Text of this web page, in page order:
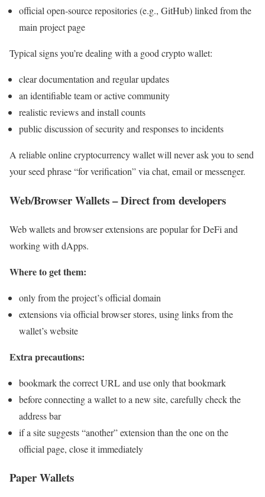
official open-source repositories (e.g., GitHub) linked from the
main project page
Typical signs you’re dealing with a good crypto wallet:
clear documentation and regular updates
an identifiable team or active community
realistic reviews and install counts
public discussion of security and responses to incidents
A reliable online cryptocurrency wallet will never ask you to send
your seed phrase “for verification” via chat, email or messenger.
Web/Browser Wallets – Direct from developers
Web wallets and browser extensions are popular for DeFi and
working with dApps.
Where to get them:
only from the project’s official domain
extensions via official browser stores, using links from the
wallet’s website
Extra precautions:
bookmark the correct URL and use only that bookmark
before connecting a wallet to a new site, carefully check the
address bar
if a site suggests “another” extension than the one on the
official page, close it immediately
Paper Wallets